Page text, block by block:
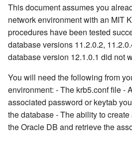
This document assumes you
network environment with an MIT
procedures have been tested
database versions 11.2.0.2,
database version 12.1.0.1 did not
You will need the following from
environment: - The krb5.conf file -
associated password or keytab
the database - The ability to
the Oracle DB and retrieve the